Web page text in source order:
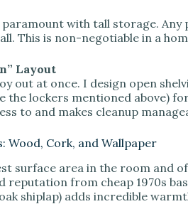
paramount with tall storage.
This is non-negotiable in a
Layout
out at once. I design open
the lockers mentioned above)
to and makes cleanup
Wood, Cork, and Wallpaper
surface area in the room and
reputation from cheap 1970s
shiplap) adds incredible